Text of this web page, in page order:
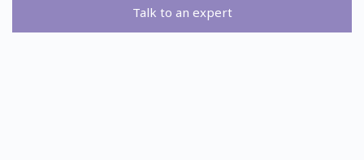
Talk to an expert